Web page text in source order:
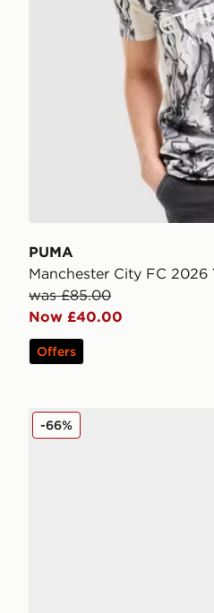
PUMA
Manchester City FC 2026
was £85.00
Now £40.00
Offers
PUMA ULTRA 6
-66%